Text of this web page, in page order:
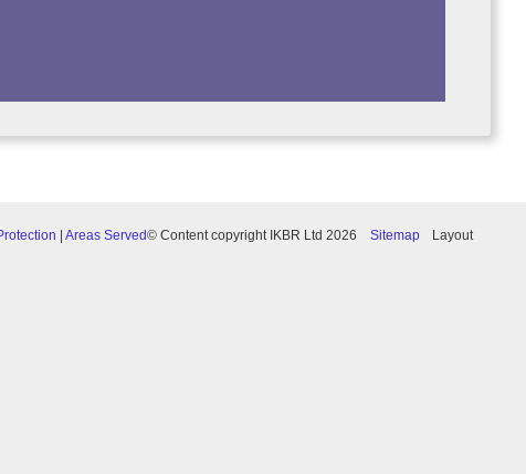
Areas Served© Content copyright IKBR Ltd 2026 Sitemap
Layout